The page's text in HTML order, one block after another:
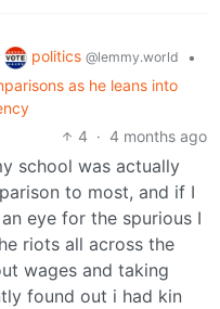
politics @lemmy.world
•
as he leans into
4 · 4 months ago
school was actually
to most, and if I
eye for the spurious I
riots all across the
wages and taking
found out i had kin